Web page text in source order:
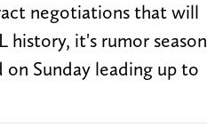
negotiations that will
history, it's rumor season
Sunday leading up to